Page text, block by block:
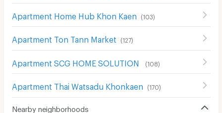
Apartment Home Hub Khon Kaen (103)
Apartment Ton Tann Market (127)
Apartment SCG HOME SOLUTION (108)
Apartment Thai Watsadu Khonkaen (170)
Nearby neighborhoods